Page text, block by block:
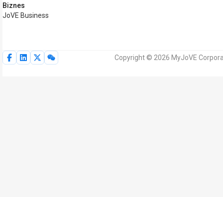
Biznes
JoVE Business
Copyright © 2026 MyJoVE